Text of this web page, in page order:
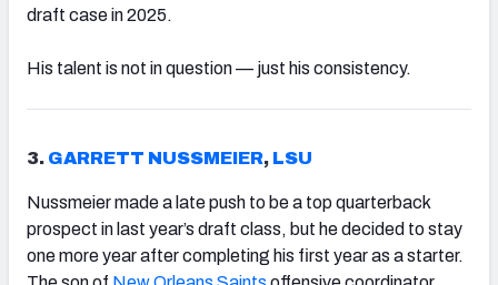
draft case in 2025.
His talent is not in question — just his consistency.
3. GARRETT NUSSMEIER, LSU
Nussmeier made a late push to be a top quarterback
prospect in last year’s draft class, but he decided to stay
one more year after completing his first year as a starter.